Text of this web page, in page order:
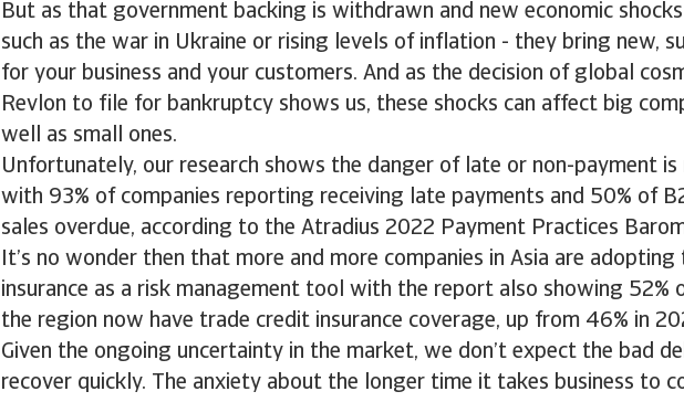
But as that government backing is withdrawn and new economic
such as the war in Ukraine or rising levels of inflation - they bring new,
for your business and your customers. And as the decision of global
Revlon to file for bankruptcy shows us, these shocks can affect big
well as small ones.
Unfortunately, our research shows the danger of late or non-payment is
with 93% of companies reporting receiving late payments and 50% of
sales overdue, according to the Atradius 2022 Payment Practices
It’s no wonder then that more and more companies in Asia are
insurance as a risk management tool with the report also showing 52%
the region now have trade credit insurance coverage, up from 46% in
Given the ongoing uncertainty in the market, we don’t expect the bad
recover quickly. The anxiety about the longer time it takes business to